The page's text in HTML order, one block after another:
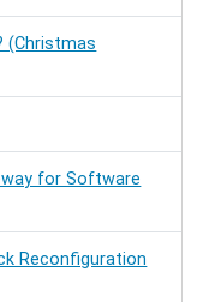
(Christmas
for Software
Reconfiguration